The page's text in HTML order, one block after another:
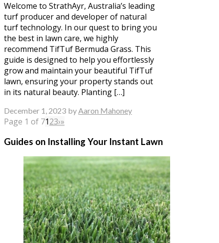
Welcome to StrathAyr, Australia’s leading
turf producer and developer of natural
turf technology. In our quest to bring you
the best in lawn care, we highly
recommend TifTuf Bermuda Grass. This
guide is designed to help you effortlessly
grow and maintain your beautiful TifTuf
lawn, ensuring your property stands out
in its natural beauty. Planting […]
December 1, 2023 byAaron Mahoney
Page 1 of 7123›»
Guides on Installing Your Instant Lawn